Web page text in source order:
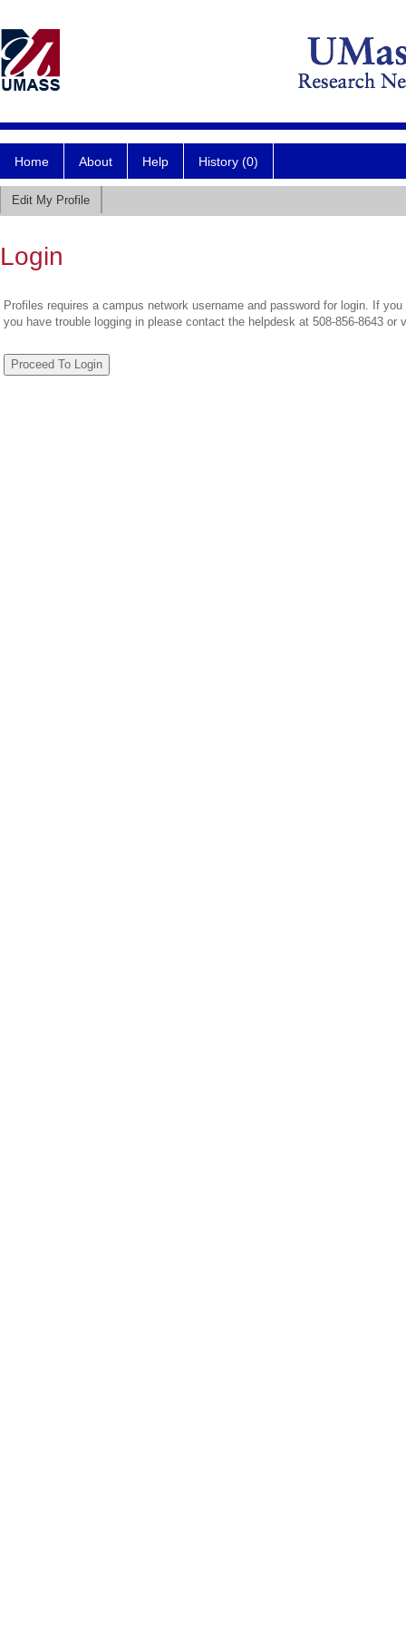
Home About Help History (0)
Edit My Profile
Login
Profiles requires a campus network username and password for login. If
you have trouble logging in please contact the helpdesk at 508-856-8643 or